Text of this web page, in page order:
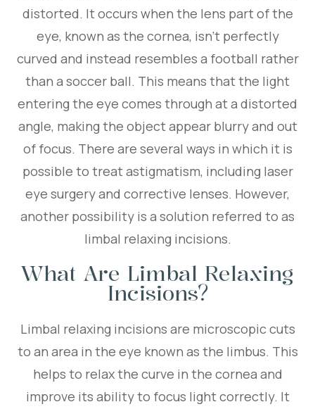
distorted. It occurs when the lens part of the
eye, known as the cornea, isn’t perfectly
curved and instead resembles a football rather
than a soccer ball. This means that the light
entering the eye comes through at a distorted
angle, making the object appear blurry and out
of focus. There are several ways in which it is
possible to treat astigmatism, including laser
eye surgery and corrective lenses. However,
another possibility is a solution referred to as
limbal relaxing incisions.
What Are Limbal Relaxing
Incisions?
Limbal relaxing incisions are microscopic cuts
to an area in the eye known as the limbus. This
helps to relax the curve in the cornea and
improve its ability to focus light correctly. It